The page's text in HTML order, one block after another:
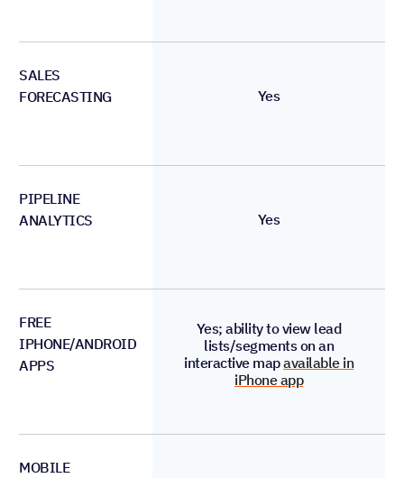
SALES
FORECASTING
PIPELINE
ANALYTICS
FREE
IPHONE/ANDROID
APPS
MOBILE
Yes
Yes
Yes; ability to view lead
lists/segments on an
interactive mapavailable in
iPhone app